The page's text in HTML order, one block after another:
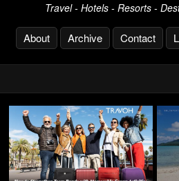
Travel - Hotels - Resorts -
About Archive Contact